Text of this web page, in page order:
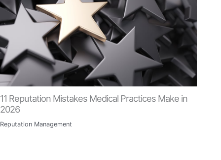
11 Reputation Mistakes Medical Practices Make in
2026
Reputation Management